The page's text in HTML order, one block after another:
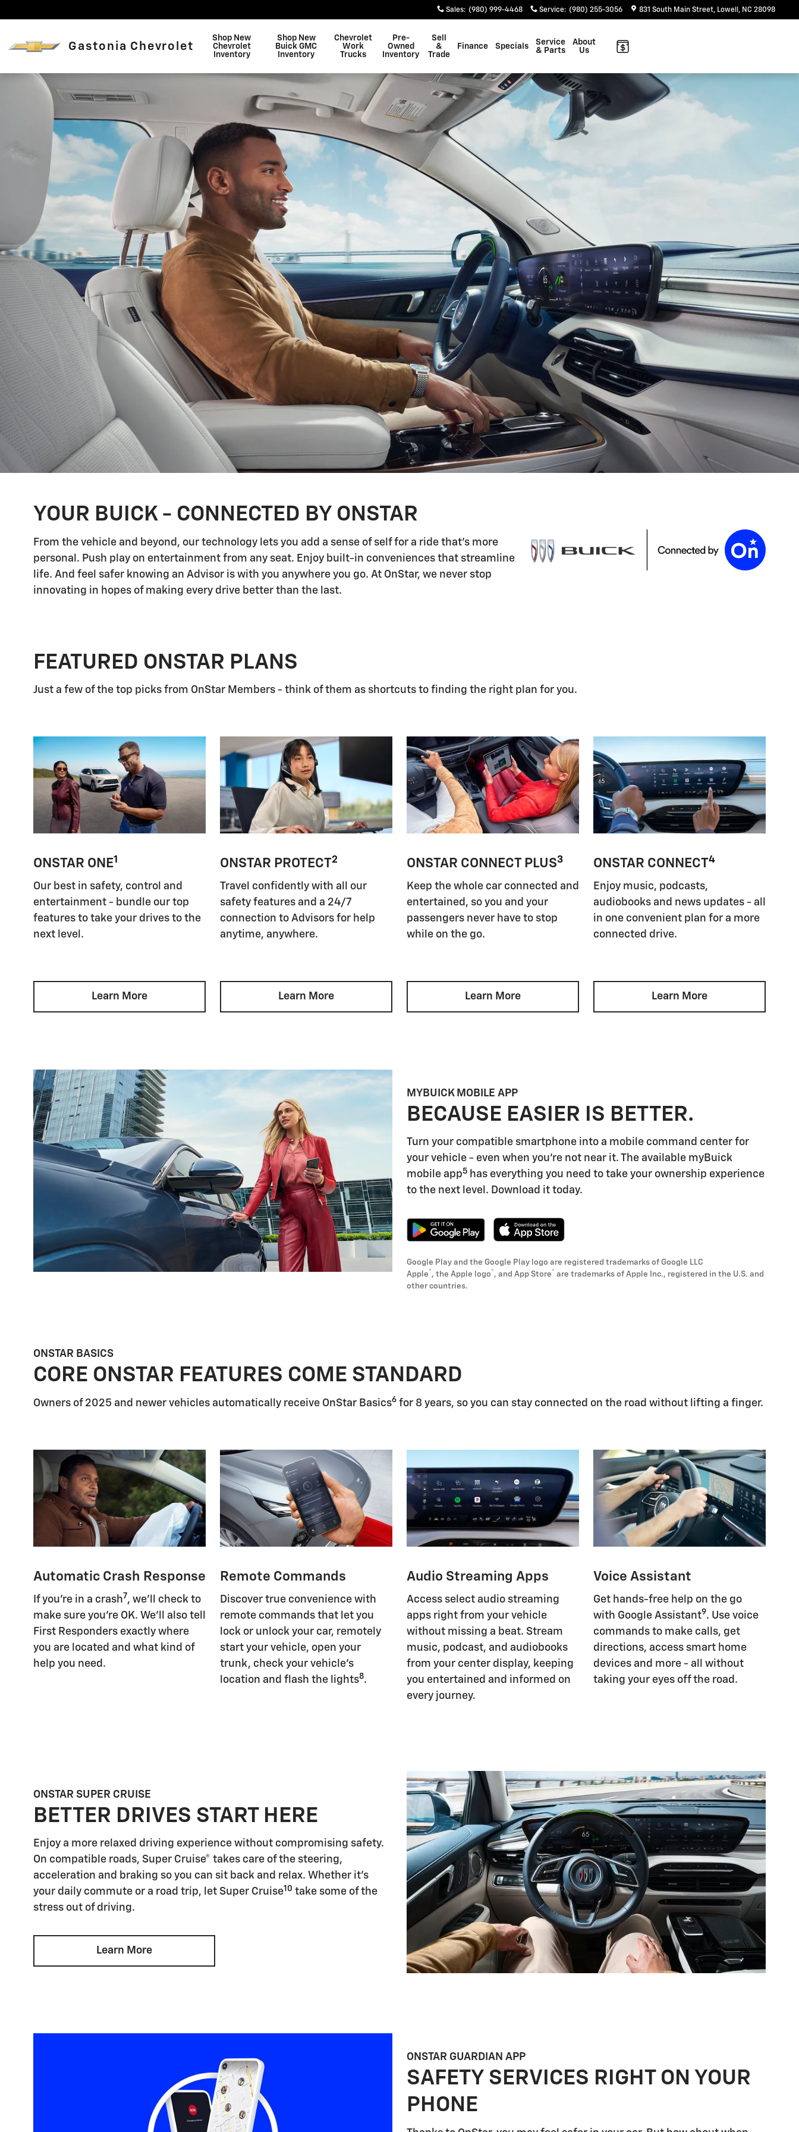
Sales: (980) 999-4468 Service: (980) 255-3056 831 South Main Street Lowell , NC 28098
Gastonia Chevrolet
Shop New
Chevrolet
Inventory
Shop New
Buick GMC
Inventory
Chevrolet
Work
Trucks
Pre-
Owned
Inventory
Sell
&
Trade
Finance Specials
Service
& Parts
About
Us
YOUR BUICK - CONNECTED BY ONSTAR
From the vehicle and beyond, our technology lets you add a sense of self for a ride that's more
personal. Push play on entertainment from any seat. Enjoy built-in conveniences that streamline
life. And feel safer knowing an Advisor is with you anywhere you go. At OnStar, we never stop
innovating in hopes of making every drive better than the last.
FEATURED ONSTAR PLANS
Just a few of the top picks from OnStar Members - think of them as shortcuts to finding the right plan for you.
ONSTAR ONE1
Our best in safety, control and
entertainment - bundle our top
features to take your drives to the
next level.
Learn More
ONSTAR PROTECT2
Travel confidently with all our
safety features and a 24/7
connection to Advisors for help
anytime, anywhere.
Learn More
ONSTAR CONNECT PLUS3
Keep the whole car connected and
entertained, so you and your
passengers never have to stop
while on the go.
Learn More
ONSTAR CONNECT4
Enjoy music, podcasts,
audiobooks and news updates - all
in one convenient plan for a more
connected drive.
Learn More
MYBUICK MOBILE APP
BECAUSE EASIER IS BETTER.
Turn your compatible smartphone into a mobile command center for
your vehicle - even when you're not near it. The available myBuick
mobile app5 has everything you need to take your ownership experience
to the next level. Download it today.
Google Play and the Google Play logo are registered trademarks of Google LLC
Apple ® , the Apple logo ® , and App Store ® are trademarks of Apple Inc., registered in the U.S. and
other countries.
ONSTAR BASICS
CORE ONSTAR FEATURES COME STANDARD
Owners of 2025 and newer vehicles automatically receive OnStar Basics6 for 8 years, so you can stay connected on the road without lifting a finger.
Automatic Crash Response
If you're in a crash7, we'll check to
make sure you're OK. We'll also tell
First Responders exactly where
you are located and what kind of
help you need.
Remote Commands
Discover true convenience with
remote commands that let you
lock or unlock your car, remotely
start your vehicle, open your
trunk, check your vehicle's
location and flash the lights8.
Audio Streaming Apps
Access select audio streaming
apps right from your vehicle
without missing a beat. Stream
music, podcast, and audiobooks
from your center display, keeping
you entertained and informed on
every journey.
Voice Assistant
Get hands-free help on the go
with Google Assistant9. Use voice
commands to make calls, get
directions, access smart home
devices and more - all without
taking your eyes off the road.
ONSTAR SUPER CRUISE
BETTER DRIVES START HERE
Enjoy a more relaxed driving experience without compromising safety.
On compatible roads, Super Cruise® takes care of the steering,
acceleration and braking so you can sit back and relax. Whether it's
your daily commute or a road trip, let Super Cruise10 take some of the
stress out of driving.
Learn More
ONSTAR GUARDIAN APP
SAFETY SERVICES RIGHT ON YOUR
PHONE